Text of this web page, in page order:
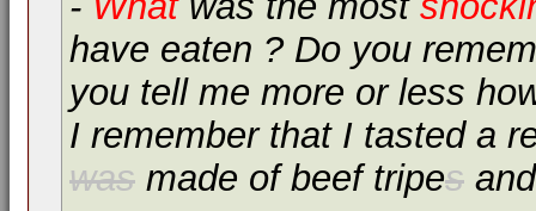
have eaten ? Do you
you tell me more or less
I remember that I tasted a
was made of beef tripes